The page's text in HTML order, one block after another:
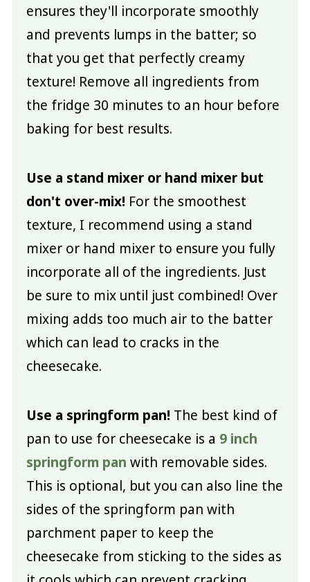
ensures they'll incorporate smoothly
and prevents lumps in the batter; so
that you get that perfectly creamy
texture! Remove all ingredients from
the fridge 30 minutes to an hour before
baking for best results.
Use a stand mixer or hand mixer but
don't over-mix! For the smoothest
texture, I recommend using a stand
mixer or hand mixer to ensure you fully
incorporate all of the ingredients. Just
be sure to mix until just combined! Over
mixing adds too much air to the batter
which can lead to cracks in the
cheesecake.
Use a springform pan! The best kind of
pan to use for cheesecake is a 9 inch
springform pan with removable sides.
This is optional, but you can also line the
sides of the springform pan with
parchment paper to keep the
cheesecake from sticking to the sides as